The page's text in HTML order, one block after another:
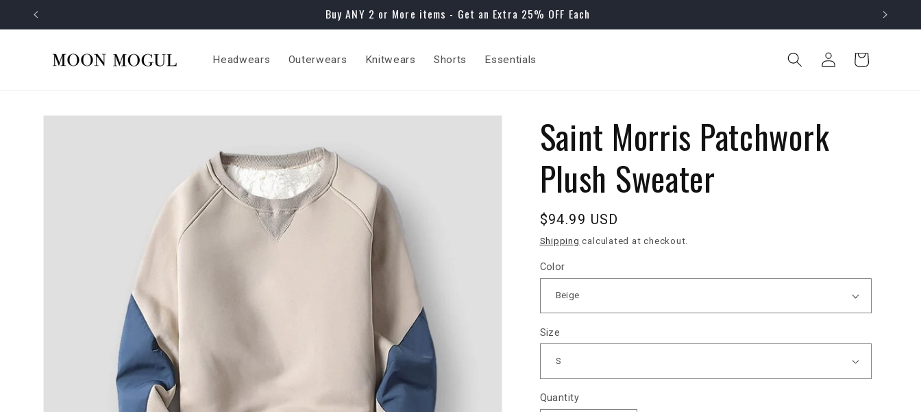
Skip to
Buy ANY 2 or More items - Get an Extra 25% OFF Each
Headwears Outerwears Knitwears Shorts Essentials
Log
in
Cart
Skip to
Saint Morris Patchwork
Plush Sweater
Regular
price
$94.99 USD
Shipping calculated at checkout.
Color
Size
Quantity